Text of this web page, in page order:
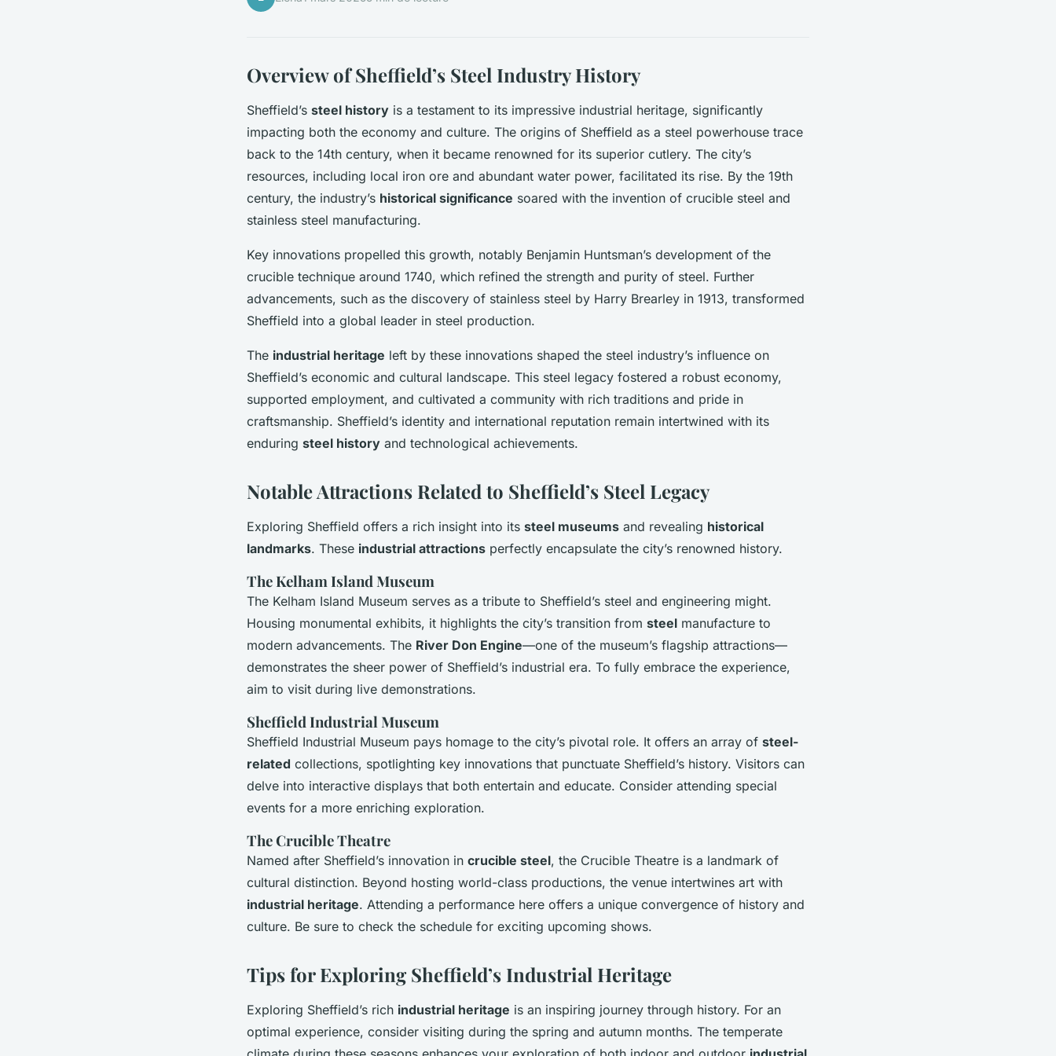
Overview of Sheffield’s Steel Industry History
Sheffield’s steel history is a testament to its impressive industrial heritage, significantly
impacting both the economy and culture. The origins of Sheffield as a steel powerhouse trace
back to the 14th century, when it became renowned for its superior cutlery. The city’s
resources, including local iron ore and abundant water power, facilitated its rise. By the 19th
century, the industry’s historical significance soared with the invention of crucible steel and
stainless steel manufacturing.
Key innovations propelled this growth, notably Benjamin Huntsman’s development of the
crucible technique around 1740, which refined the strength and purity of steel. Further
advancements, such as the discovery of stainless steel by Harry Brearley in 1913, transformed
Sheffield into a global leader in steel production.
The industrial heritage left by these innovations shaped the steel industry’s influence on
Sheffield’s economic and cultural landscape. This steel legacy fostered a robust economy,
supported employment, and cultivated a community with rich traditions and pride in
craftsmanship. Sheffield’s identity and international reputation remain intertwined with its
enduring steel history and technological achievements.
Notable Attractions Related to Sheffield’s Steel Legacy
Exploring Sheffield offers a rich insight into its steel museums and revealing historical
landmarks. These industrial attractions perfectly encapsulate the city’s renowned history.
The Kelham Island Museum
The Kelham Island Museum serves as a tribute to Sheffield’s steel and engineering might.
Housing monumental exhibits, it highlights the city’s transition from steel manufacture to
modern advancements. The River Don Engine—one of the museum’s flagship attractions—
demonstrates the sheer power of Sheffield’s industrial era. To fully embrace the experience,
aim to visit during live demonstrations.
Sheffield Industrial Museum
Sheffield Industrial Museum pays homage to the city’s pivotal role. It offers an array of steel-
related collections, spotlighting key innovations that punctuate Sheffield’s history. Visitors can
delve into interactive displays that both entertain and educate. Consider attending special
events for a more enriching exploration.
The Crucible Theatre
Named after Sheffield’s innovation in crucible steel, the Crucible Theatre is a landmark of
cultural distinction. Beyond hosting world-class productions, the venue intertwines art with
industrial heritage. Attending a performance here offers a unique convergence of history and
culture. Be sure to check the schedule for exciting upcoming shows.
Tips for Exploring Sheffield’s Industrial Heritage
Exploring Sheffield’s rich industrial heritage is an inspiring journey through history. For an
optimal experience, consider visiting during the spring and autumn months. The temperate